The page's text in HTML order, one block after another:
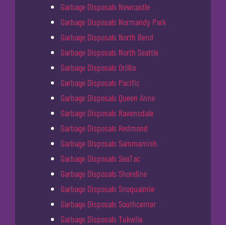
Garbage Disposals Newcastle
Garbage Disposals Normandy Park
Garbage Disposals North Bend
Garbage Disposals North Seattle
Garbage Disposals Orillia
Garbage Disposals Pacific
Garbage Disposals Queen Anne
Garbage Disposals Ravensdale
Garbage Disposals Redmond
Garbage Disposals Sammamish
Garbage Disposals SeaTac
Garbage Disposals Shoreline
Garbage Disposals Snoqualmie
Garbage Disposals Southcenter
Garbage Disposals Tukwila